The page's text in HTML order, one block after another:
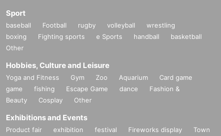
Sport
baseball Football rugby volleyball
wrestling
boxing
Fighting sports e Sports handball
basketball
Other
Hobbies, Culture and Leisure
Yoga and Fitness Gym Zoo Aquarium
Card game
game
fishing Escape Game dance
Fashion &
Beauty
Cosplay Other
Exhibitions and Events
Product fair exhibition festival Fireworks display
Town